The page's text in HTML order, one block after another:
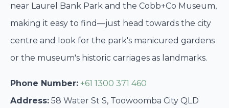
near Laurel Bank Park and the Cobb+Co Museum,
making it easy to find—just head towards the city
centre and look for the park's manicured gardens
or the museum's historic carriages as landmarks.
Phone Number: +61 1300 371 460
Address: 58 Water St S, Toowoomba City QLD